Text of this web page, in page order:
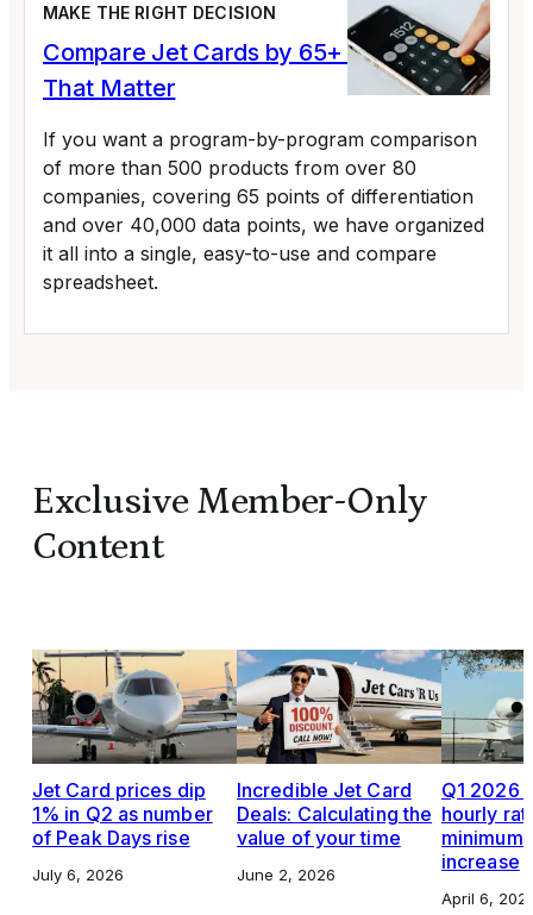
MAKE THE RIGHT DECISION
Compare Jet Cards by 65+ Variables
That Matter
If you want a program-by-program comparison
of more than 500 products from over 80
companies, covering 65 points of differentiation
and over 40,000 data points, we have organized
it all into a single, easy-to-use and compare
spreadsheet.
Exclusive Member-Only
Content
Jet Card prices dip
1% in Q2 as number
of Peak Days rise
July 6, 2026
Incredible Jet Card
Deals: Calculating the
value of your time
June 2, 2026
Q1 2026
hourly
increase
April 6,